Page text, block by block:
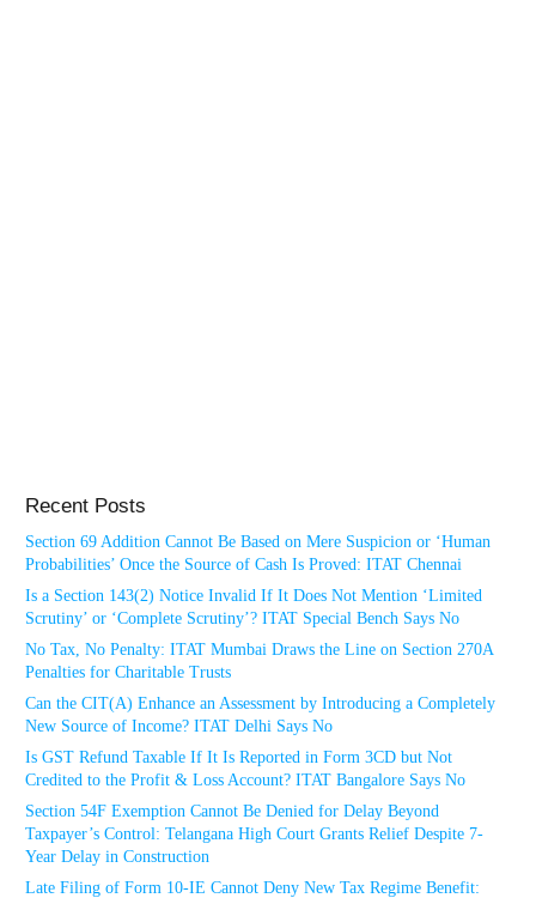
Recent Posts
Section 69 Addition Cannot Be Based on Mere Suspicion or ‘Human
Probabilities’ Once the Source of Cash Is Proved: ITAT Chennai
Is a Section 143(2) Notice Invalid If It Does Not Mention ‘Limited
Scrutiny’ or ‘Complete Scrutiny’? ITAT Special Bench Says No
No Tax, No Penalty: ITAT Mumbai Draws the Line on Section 270A
Penalties for Charitable Trusts
Can the CIT(A) Enhance an Assessment by Introducing a Completely
New Source of Income? ITAT Delhi Says No
Is GST Refund Taxable If It Is Reported in Form 3CD but Not
Credited to the Profit & Loss Account? ITAT Bangalore Says No
Section 54F Exemption Cannot Be Denied for Delay Beyond
Taxpayer’s Control: Telangana High Court Grants Relief Despite 7-
Year Delay in Construction
Late Filing of Form 10-IE Cannot Deny New Tax Regime Benefit: